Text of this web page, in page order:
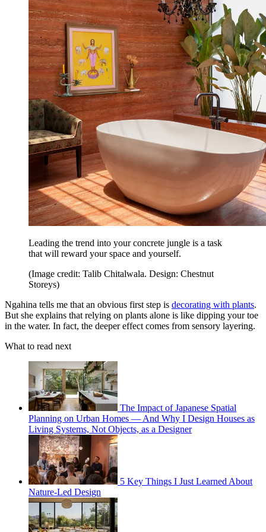
Leading the trend into your concrete jungle is a task
that will reward your space and yourself.
(Image credit: Talib Chitalwala. Design: Chestnut
Storeys)
Ngahina tells me that an obvious first step is decorating with plants.
But she explains that relying on plants alone is like dipping your toe
in the water. In fact, the deeper effect comes from sensory layering.
What to read next
The Impact of Japanese Spatial
Planning on Urban Homes — And Why I Design Houses as
Living Systems, Not Objects, as a Designer
5 Key Things I Just Learned About
Nature-Led Design